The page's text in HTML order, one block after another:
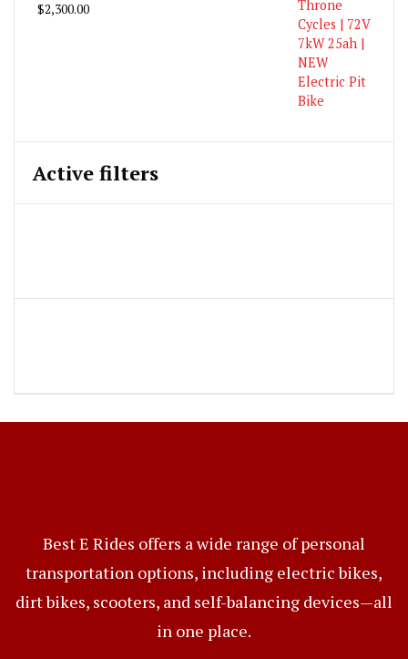
$2,300.00
Active filters
Best E Rides offers a wide range of personal
transportation options, including electric bikes,
dirt bikes, scooters, and self-balancing devices—all
in one place.